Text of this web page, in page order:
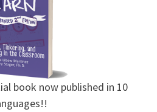
book now published in 10